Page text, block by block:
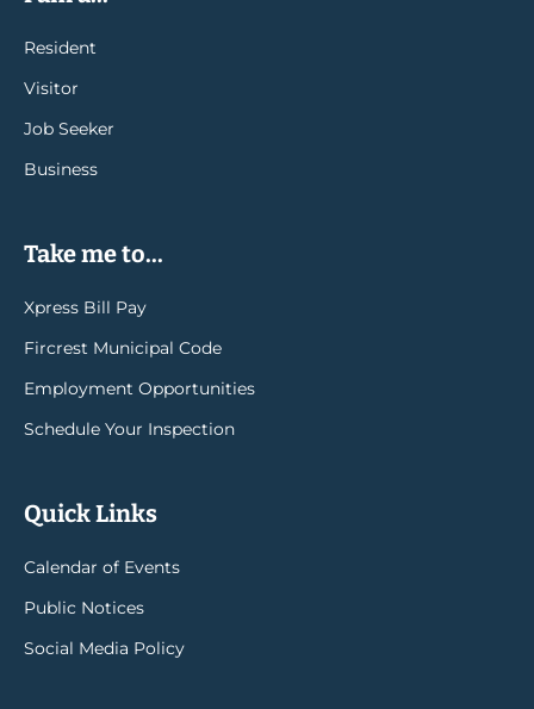
Resident
Visitor
Job Seeker
Business
Take me to...
Xpress Bill Pay
Fircrest Municipal Code
Employment Opportunities
Schedule Your Inspection
Quick Links
Calendar of Events
Public Notices
Social Media Policy